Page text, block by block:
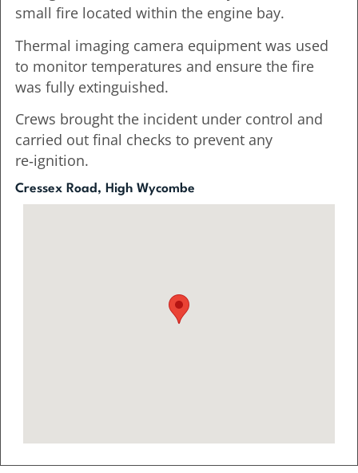
small fire located within the engine bay.
Thermal imaging camera equipment was used
to monitor temperatures and ensure the fire
was fully extinguished.
Crews brought the incident under control and
carried out final checks to prevent any
re‑ignition.
Cressex Road, High Wycombe